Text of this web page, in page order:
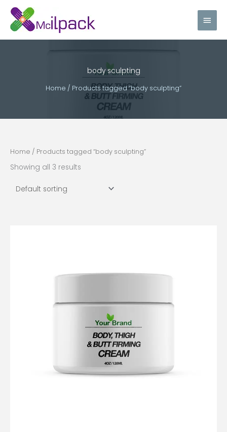
Skip
content
Main
body sculpting
Home / Products tagged “body sculpting”
Home / Products tagged “body sculpting”
Showing all 3 results